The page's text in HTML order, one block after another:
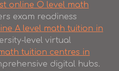
online O level math
exam readiness
A level math tuition in
level virtual
tuition centres in
digital hubs.